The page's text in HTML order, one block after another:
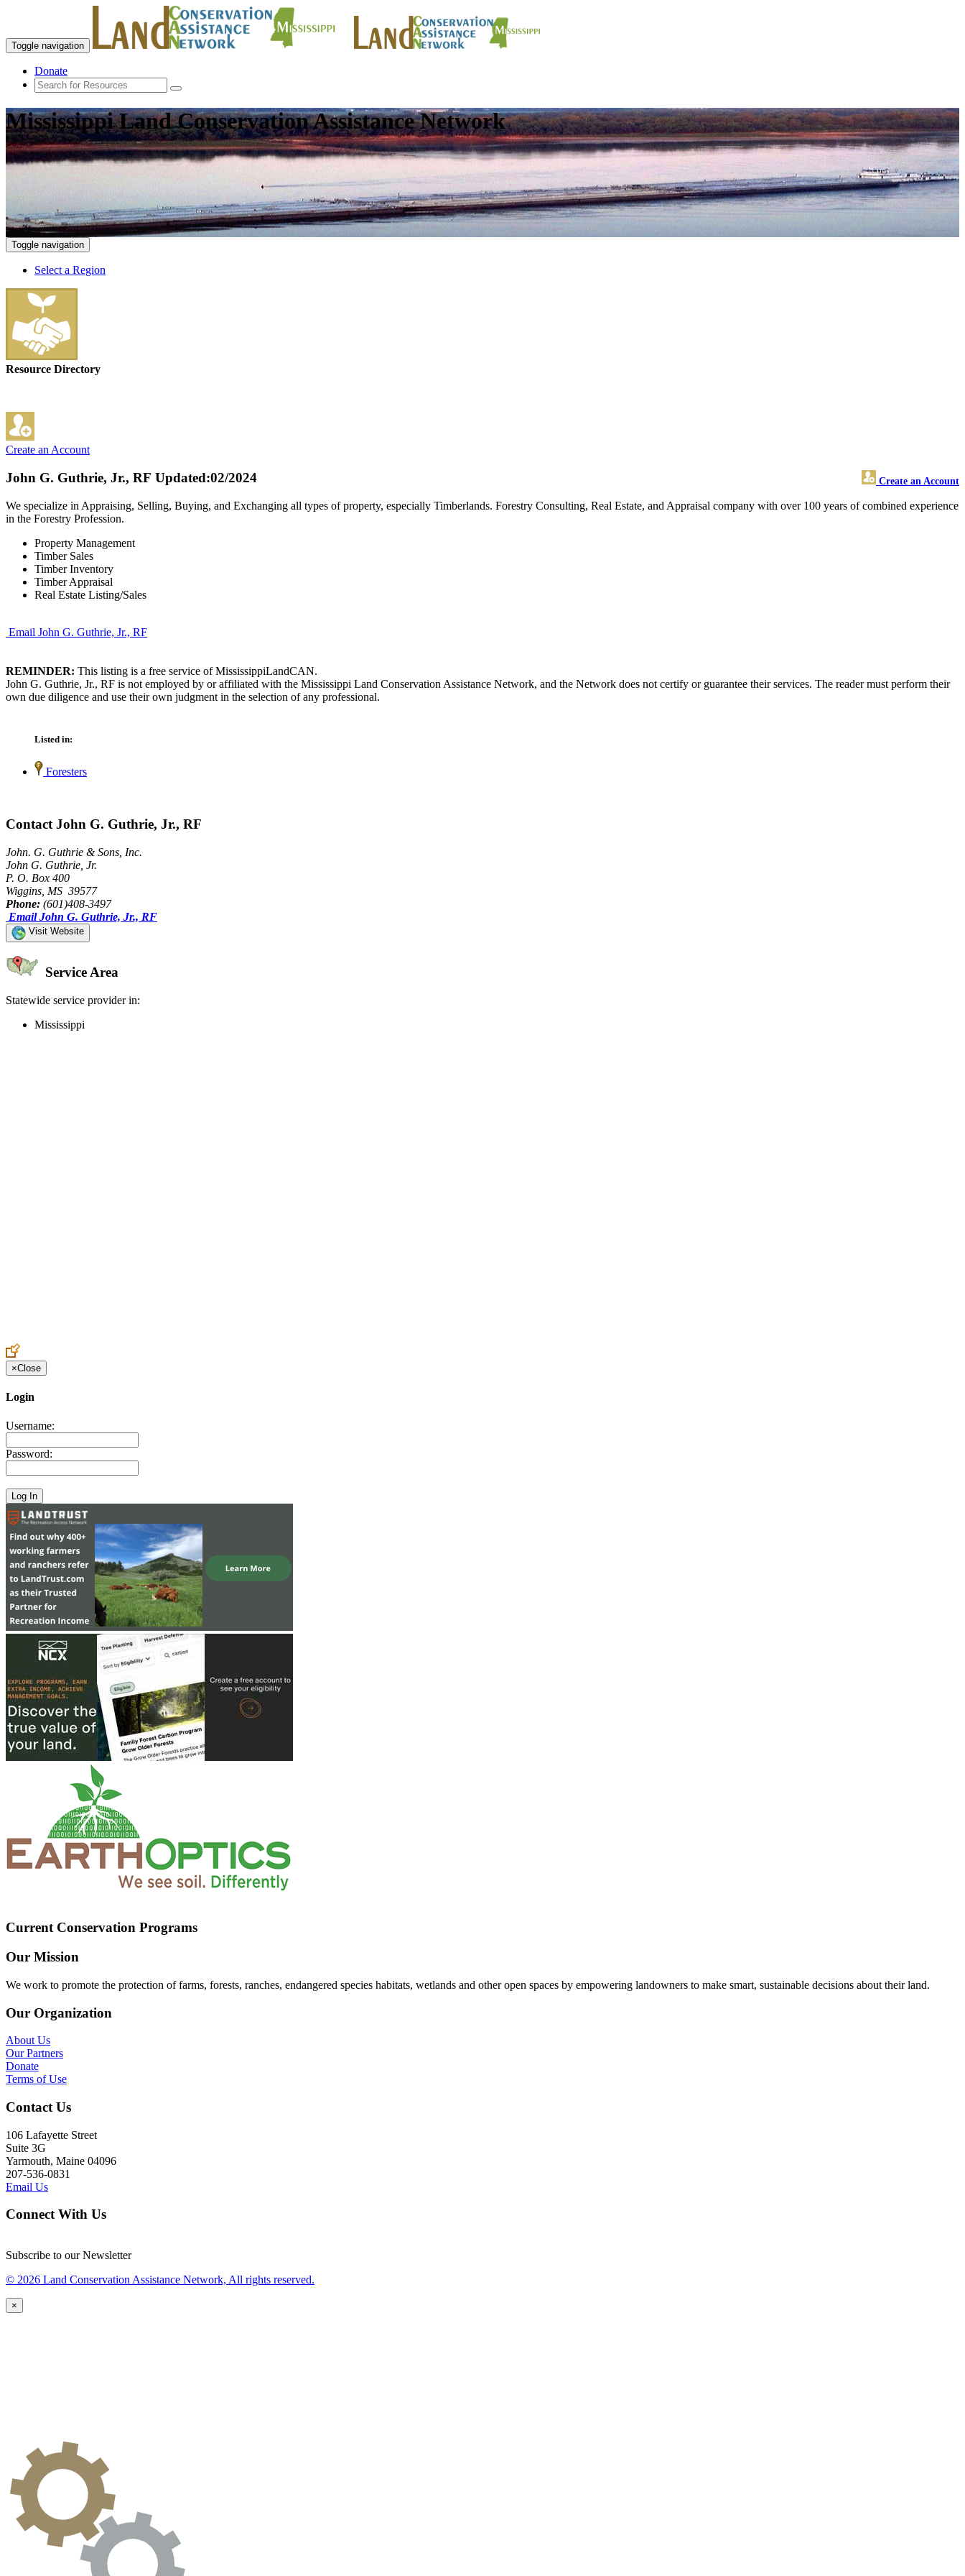
Toggle navigation
Donate
Mississippi Land Conservation Assistance Network
Toggle navigation
Select a Region
Resource Directory
Create an Account
John G. Guthrie, Jr., RF Create an Account
Updated:02/2024
We specialize in Appraising, Selling, Buying, and Exchanging all types of property, especially Timberlands. Forestry Consulting, Real Estate, and Appraisal company with over 100 years of combined experience
in the Forestry Profession.
Property Management
Timber Sales
Timber Inventory
Timber Appraisal
Real Estate Listing/Sales
Email John G. Guthrie, Jr., RF
REMINDER: This listing is a free service of MississippiLandCAN.
John G. Guthrie, Jr., RF is not employed by or affiliated with the Mississippi Land Conservation Assistance Network, and the Network does not certify or guarantee their services. The reader must perform their
own due diligence and use their own judgment in the selection of any professional.
Listed in:
Foresters
Contact John G. Guthrie, Jr., RF
John. G. Guthrie & Sons, Inc.
John G. Guthrie, Jr.
P. O. Box 400
Wiggins, MS 39577
Phone: (601)408-3497
Email John G. Guthrie, Jr., RF
Visit Website
Service Area
Statewide service provider in:
Mississippi
×Close
Login
Username:
Password:
Current Conservation Programs
Our Mission
We work to promote the protection of farms, forests, ranches, endangered species habitats, wetlands and other open spaces by empowering landowners to make smart, sustainable decisions about their land.
Our Organization
About Us
Our Partners
Donate
Terms of Use
Contact Us
106 Lafayette Street
Suite 3G
Yarmouth, Maine 04096
207-536-0831
Email Us
Connect With Us
Subscribe to our Newsletter
© 2026 Land Conservation Assistance Network, All rights reserved.
×